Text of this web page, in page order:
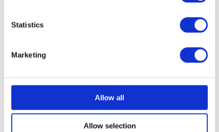
Statistics
Marketing
Allow all
Allow selection